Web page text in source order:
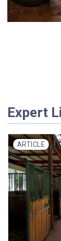
Expert
ARTICLE